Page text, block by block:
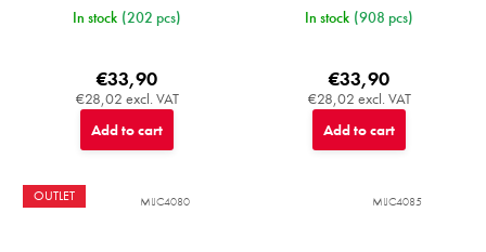
In stock (202 pcs)
€28,02 excl. VAT
€33,90
Add to cart
In stock (908 pcs)
€28,02 excl. VAT
€33,90
Add to cart
OUTLET MIJC4080 MIJC4085